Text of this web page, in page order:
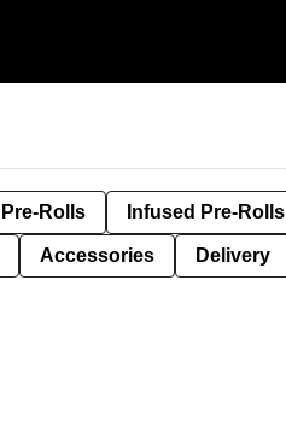
Pre-Rolls Infused Pre-Rolls
Accessories Delivery